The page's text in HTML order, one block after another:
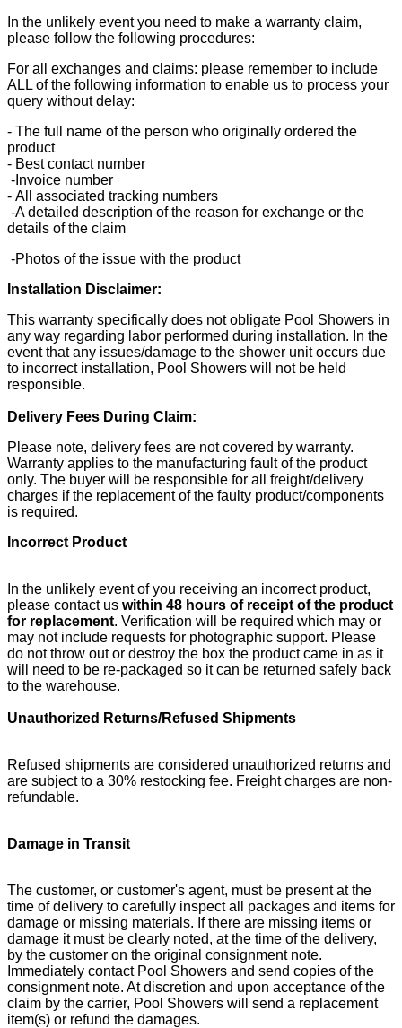
In the unlikely event you need to make a warranty claim,
please follow the following procedures:
For all exchanges and claims: please remember to include
ALL of the following information to enable us to process your
query without delay:
- The full name of the person who originally ordered the
product
- Best contact number
-Invoice number
- All associated tracking numbers
-A detailed description of the reason for exchange or the
details of the claim
-Photos of the issue with the product
Installation Disclaimer:
This warranty specifically does not obligate Pool Showers in
any way regarding labor performed during installation. In the
event that any issues/damage to the shower unit occurs due
to incorrect installation, Pool Showers will not be held
responsible.
Delivery Fees During Claim:
Please note, delivery fees are not covered by warranty.
Warranty applies to the manufacturing fault of the product
only. The buyer will be responsible for all freight/delivery
charges if the replacement of the faulty product/components
is required.
Incorrect Product
In the unlikely event of you receiving an incorrect product,
please contact us within 48 hours of receipt of the product
for replacement. Verification will be required which may or
may not include requests for photographic support. Please
do not throw out or destroy the box the product came in as it
will need to be re-packaged so it can be returned safely back
to the warehouse.
Unauthorized Returns/Refused Shipments
Refused shipments are considered unauthorized returns and
are subject to a 30% restocking fee. Freight charges are non-
refundable.
Damage in Transit
The customer, or customer's agent, must be present at the
time of delivery to carefully inspect all packages and items for
damage or missing materials. If there are missing items or
damage it must be clearly noted, at the time of the delivery,
by the customer on the original consignment note.
Immediately contact Pool Showers and send copies of the
consignment note. At discretion and upon acceptance of the
claim by the carrier, Pool Showers will send a replacement
item(s) or refund the damages.